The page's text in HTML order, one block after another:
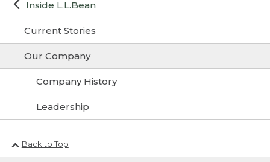
Inside L.L.Bean
Current Stories
Our Company
Company History
Leadership
Back to Top